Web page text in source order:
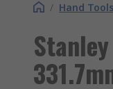
/ Hand Tools